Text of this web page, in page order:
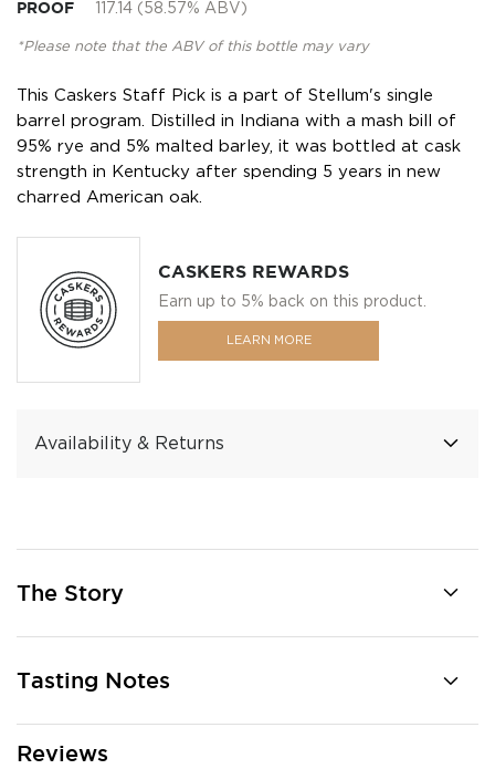
PROOF 117.14 (58.57% ABV)
*Please note that the ABV of this bottle may vary
This Caskers Staff Pick is a part of Stellum's single
barrel program. Distilled in Indiana with a mash bill of
95% rye and 5% malted barley, it was bottled at cask
strength in Kentucky after spending 5 years in new
charred American oak.
CASKERS REWARDS
Earn up to 5% back on this product.
LEARN MORE
Availability & Returns
The Story
Tasting Notes
Reviews